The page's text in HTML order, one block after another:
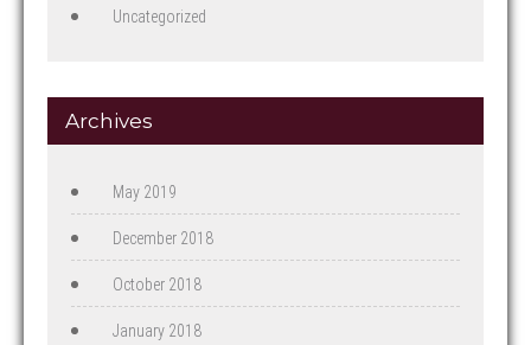
Uncategorized
Archives
May 2019
December 2018
October 2018
January 2018